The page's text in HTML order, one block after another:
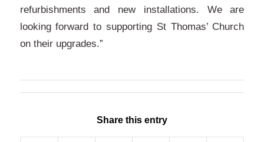
refurbishments and new installations. We are
looking forward to supporting St Thomas’ Church
on their upgrades.”
Share this entry